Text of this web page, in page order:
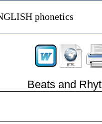
phonetics
Beats and